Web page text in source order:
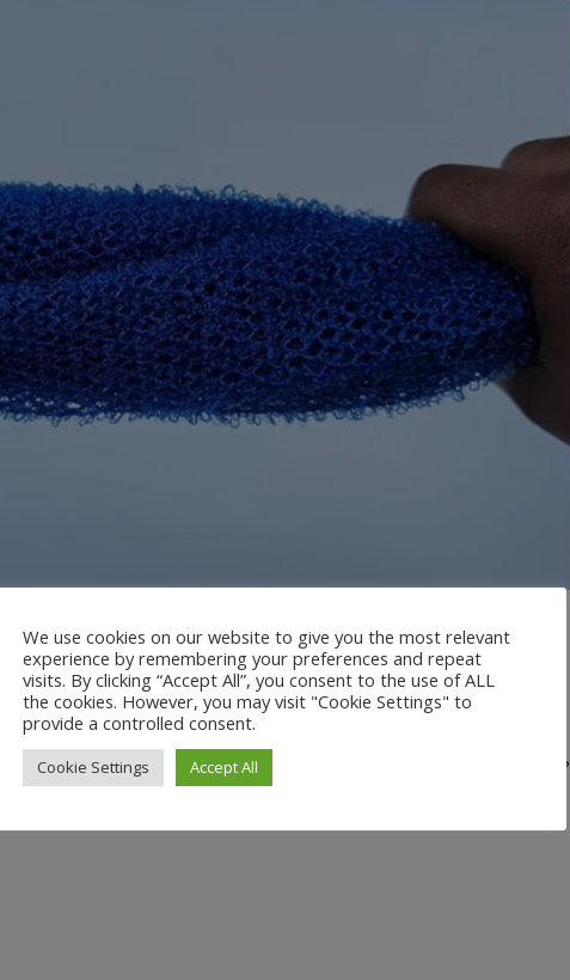
Secret to a Healthier, Radiant
,Skin Care
African Net Sponge? Tired of the same old, boring skincare routine?
to pamper your skin? Look no further than the African Net
We use cookies on our website to give you the most relevant
experience by remembering your preferences and repeat
visits. By clicking “Accept All”, you consent to the use of ALL
the cookies. However, you may visit "Cookie Settings" to
provide a controlled consent.
Cookie Settings Accept All